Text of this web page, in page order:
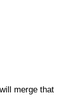
merge that